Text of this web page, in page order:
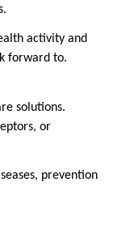
activity and
forward to.
solutions.
or
prevention